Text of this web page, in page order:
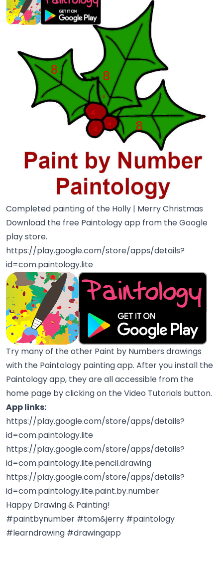
Completed painting of the Holly | Merry Christmas
Download the free Paintology app from the Google
play store.
https://play.google.com/store/apps/details?
id=com.paintology.lite
Try many of the other Paint by Numbers drawings
with the Paintology painting app. After you install the
Paintology app, they are all accessible from the
home page by clicking on the Video Tutorials button.
App links:
https://play.google.com/store/apps/details?
id=com.paintology.lite
https://play.google.com/store/apps/details?
id=com.paintology.lite.pencil.drawing
https://play.google.com/store/apps/details?
id=com.paintology.lite.paint.by.number
Happy Drawing & Painting!
#paintbynumber #tom&jerry #paintology
#learndrawing #drawingapp